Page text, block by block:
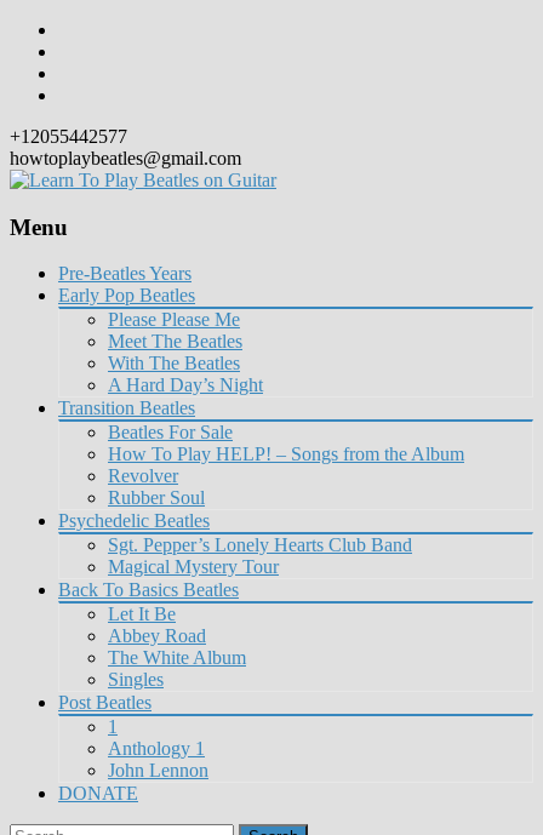
+12055442577
howtoplaybeatles@gmail.com
Menu
Skip
content
Pre-Beatles Years
Early Pop Beatles
Please Please Me
Meet The Beatles
With The Beatles
A Hard Day’s Night
Transition Beatles
Beatles For Sale
How To Play HELP! – Songs from the Album
Revolver
Rubber Soul
Psychedelic Beatles
Sgt. Pepper’s Lonely Hearts Club Band
Magical Mystery Tour
Back To Basics Beatles
Let It Be
Abbey Road
The White Album
Singles
Post Beatles
1
Anthology 1
John Lennon
DONATE